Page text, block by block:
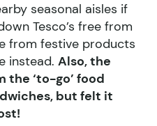
seasonal aisles if
Tesco’s free from
from festive products
instead.Also, the
the ‘to-go’ food
but felt it